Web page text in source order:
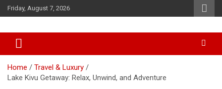
Skip
to
Friday, August 7, 2026
African Watch
Home
Travel & Luxury
Lake Kivu Getaway: Relax, Unwind, and Adventure